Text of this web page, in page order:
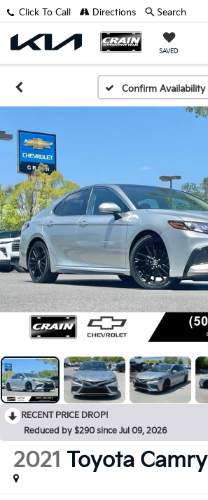
SAVED
Click To Call Directions Search
Confirm Availability
RECENT PRICE DROP!
Reduced by $290 since Jul 09, 2026
2021 Toyota Camry